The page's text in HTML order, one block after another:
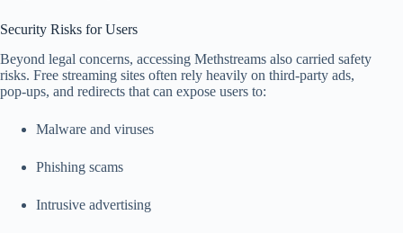
Security Risks for Users
Beyond legal concerns, accessing Methstreams also carried safety
risks. Free streaming sites often rely heavily on third‑party ads,
pop‑ups, and redirects that can expose users to:
Malware and viruses
Phishing scams
Intrusive advertising